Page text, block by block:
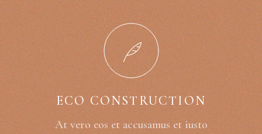
ECO CONSTRUCTION
At vero eos et accusamus et iusto